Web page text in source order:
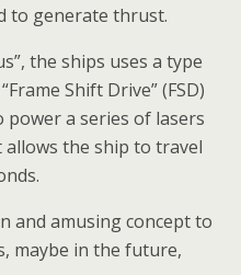
to generate thrust.
the ships uses a type
Shift Drive” (FSD)
a series of lasers
the ship to travel
and amusing concept to
maybe in the future,